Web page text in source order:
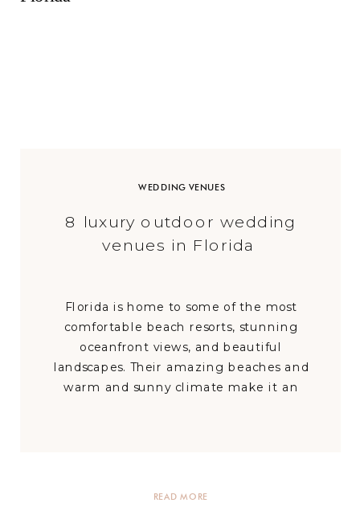
READ MORE
Florida is home to some of the most
comfortable beach resorts, stunning
oceanfront views, and beautiful
landscapes. Their amazing beaches and
warm and sunny climate make it an
8 luxury outdoor wedding
venues in Florida
WEDDING VENUES